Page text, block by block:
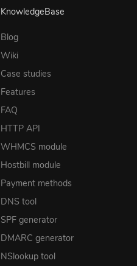
KnowledgeBase
Blog
Wiki
Case studies
Features
FAQ
HTTP API
WHMCS module
Hostbill module
Payment methods
DNS tool
SPF generator
DMARC generator
NSlookup tool